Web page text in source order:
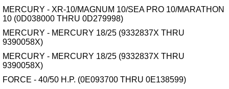
MERCURY - XR-10/MAGNUM 10/SEA PRO 10/MARATHON
10 (0D038000 THRU 0D279998)
MERCURY - MERCURY 18/25 (9332837X THRU
9390058X)
MERCURY - MERCURY 18/25 (9332837X THRU
9390058X)
FORCE - 40/50 H.P. (0E093700 THRU 0E138599)